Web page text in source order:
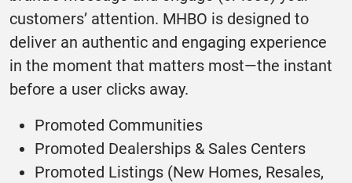
customers’ attention. MHBO is designed to
deliver an authentic and engaging experience
in the moment that matters most—the instant
before a user clicks away.
Promoted Communities
Promoted Dealerships & Sales Centers
Promoted Listings (New Homes, Resales,